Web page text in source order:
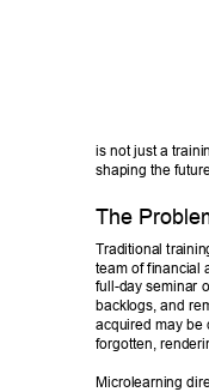
is not just a
shaping the
The
Traditional
team of financial
full-day seminar
backlogs, and
acquired may be
forgotten,
Microlearning